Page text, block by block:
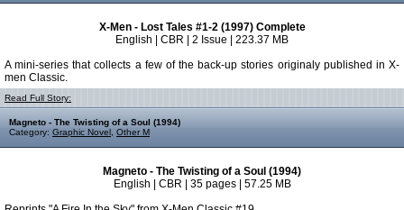
X-Men - Lost Tales #1-2 (1997) Complete
English | CBR | 2 Issue | 223.37 MB
A mini-series that collects a few of the back-up stories originaly published in X-
men Classic.
Read Full Story:
Magneto - The Twisting of a Soul (1994)
Category: Graphic Novel Other M
Magneto - The Twisting of a Soul (1994)
English | CBR | 35 pages | 57.25 MB